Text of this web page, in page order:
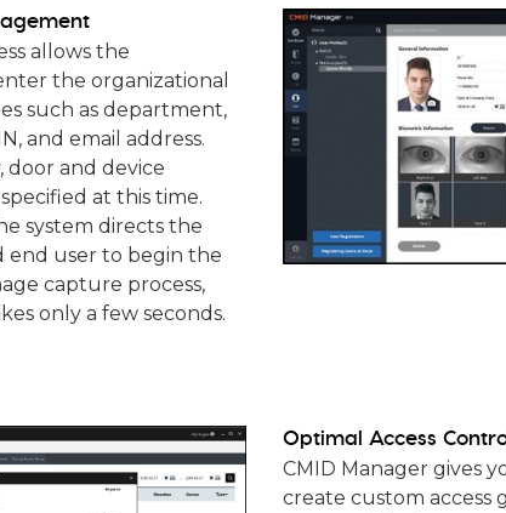
allows the
the organizational
such as department,
and email address.
door and device
at this time.
system directs the
end user to begin the
capture process,
only a few seconds.
Optimal Access
CMID Manager gives
create custom access